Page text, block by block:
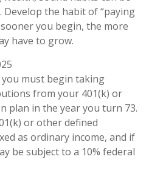
the habit of “paying
you begin, the more
have to grow.
you must begin taking
from your 401(k) or
plan in the year you turn 73.
or other defined
as ordinary income, and if
be subject to a 10% federal